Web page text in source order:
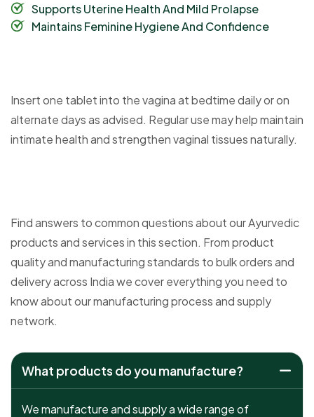
Supports Uterine Health And Mild Prolapse
Maintains Feminine Hygiene And Confidence
Insert one tablet into the vagina at bedtime daily or on
alternate days as advised. Regular use may help maintain
intimate health and strengthen vaginal tissues naturally.
Find answers to common questions about our Ayurvedic
products and services in this section. From product
quality and manufacturing standards to bulk orders and
delivery across India we cover everything you need to
know about our manufacturing process and supply
network.
What products do you manufacture?
We manufacture and supply a wide range of